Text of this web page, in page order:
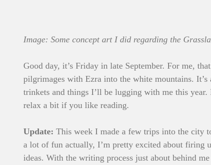
Image: Some concept art I did regarding the
Good day, it’s Friday in late September. For me,
pilgrimages with Ezra into the white mountains.
trinkets and things I’ll be lugging with me this
relax a bit if you like reading.
Update: This week I made a few trips into the city
a lot of fun actually, I’m pretty excited about firing
ideas. With the writing process just about behind